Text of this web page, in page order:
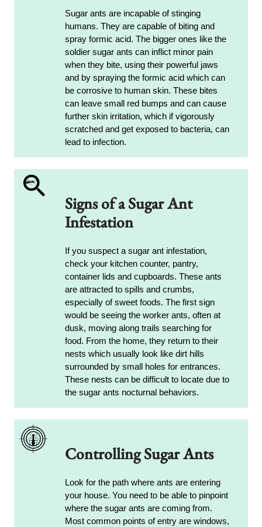
Sugar ants are incapable of stinging
humans. They are capable of biting and
spray formic acid. The bigger ones like the
soldier sugar ants can inflict minor pain
when they bite, using their powerful jaws
and by spraying the formic acid which can
be corrosive to human skin. These bites
can leave small red bumps and can cause
further skin irritation, which if vigorously
scratched and get exposed to bacteria, can
lead to infection.
Signs of a Sugar Ant
Infestation
If you suspect a sugar ant infestation,
check your kitchen counter, pantry,
container lids and cupboards. These ants
are attracted to spills and crumbs,
especially of sweet foods. The first sign
would be seeing the worker ants, often at
dusk, moving along trails searching for
food. From the home, they return to their
nests which usually look like dirt hills
surrounded by small holes for entrances.
These nests can be difficult to locate due to
the sugar ants nocturnal behaviors.
Controlling Sugar Ants
Look for the path where ants are entering
your house. You need to be able to pinpoint
where the sugar ants are coming from.
Most common points of entry are windows,